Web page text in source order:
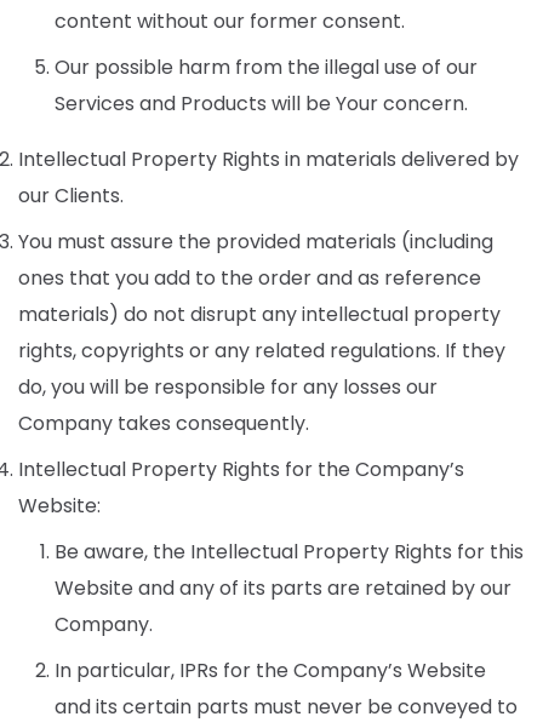
content without our former consent.
Our possible harm from the illegal use of our
Services and Products will be Your concern.
Intellectual Property Rights in materials delivered by
our Clients.
You must assure the provided materials (including
ones that you add to the order and as reference
materials) do not disrupt any intellectual property
rights, copyrights or any related regulations. If they
do, you will be responsible for any losses our
Company takes consequently.
Intellectual Property Rights for the Company’s
Website:
Be aware, the Intellectual Property Rights for this
Website and any of its parts are retained by our
Company.
In particular, IPRs for the Company’s Website
and its certain parts must never be conveyed to